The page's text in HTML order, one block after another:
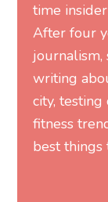
time
After four
journalism,
writing
city,
fitness
best things